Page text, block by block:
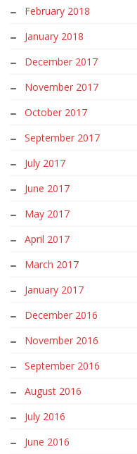
February 2018
January 2018
December 2017
November 2017
October 2017
September 2017
July 2017
June 2017
May 2017
April 2017
March 2017
January 2017
December 2016
November 2016
September 2016
August 2016
July 2016
June 2016